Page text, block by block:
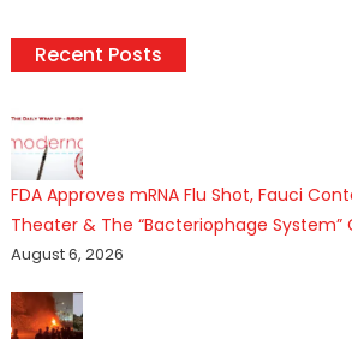
Recent Posts
FDA Approves mRNA Flu Shot, Fauci
Theater & The “Bacteriophage System”
August 6, 2026